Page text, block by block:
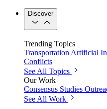
Discover
Trending Topics
Transportation Artificial
Conflicts
See All Topics
Our Work
Consensus Studies
See All Work